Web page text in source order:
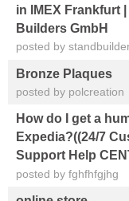
in IMEX Frankfurt
Builders GmbH
posted by
Bronze Plaques
posted by polcreation
How do I get a
Expedia?((24/7
Support Help
posted by fghfhfgjhg